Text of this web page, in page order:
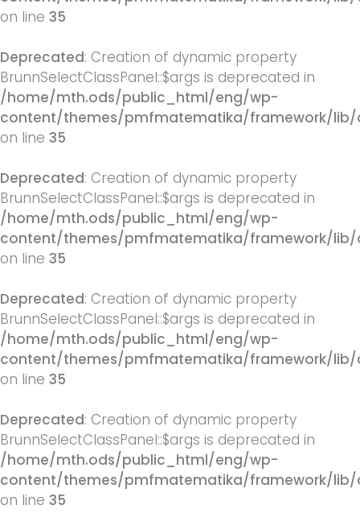
on line 35
Deprecated: Creation of dynamic property
BrunnSelectClassPanel::$args is deprecated in
/home/mth.ods/public_html/eng/wp-
content/themes/pmfmatematika/framework/lib/
on line 35
Deprecated: Creation of dynamic property
BrunnSelectClassPanel::$args is deprecated in
/home/mth.ods/public_html/eng/wp-
content/themes/pmfmatematika/framework/lib/
on line 35
Deprecated: Creation of dynamic property
BrunnSelectClassPanel::$args is deprecated in
/home/mth.ods/public_html/eng/wp-
content/themes/pmfmatematika/framework/lib/
on line 35
Deprecated: Creation of dynamic property
BrunnSelectClassPanel::$args is deprecated in
/home/mth.ods/public_html/eng/wp-
content/themes/pmfmatematika/framework/lib/
on line 35